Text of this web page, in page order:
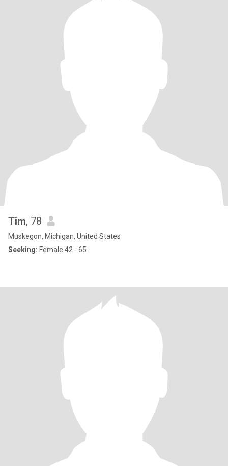
Tim, 78
Muskegon, Michigan, United States
Seeking: Female 42 - 65